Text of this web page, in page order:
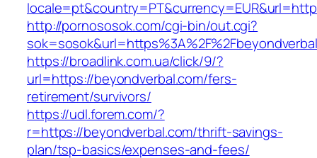
http://pornososok.com/cgi-bin/out.cgi?
https://broadlink.com.ua/click/9/?
url=https://beyondverbal.com/fers-
retirement/survivors/
https://udl.forem.com/?
r=https://beyondverbal.com/thrift-savings-
plan/tsp-basics/expenses-and-fees/